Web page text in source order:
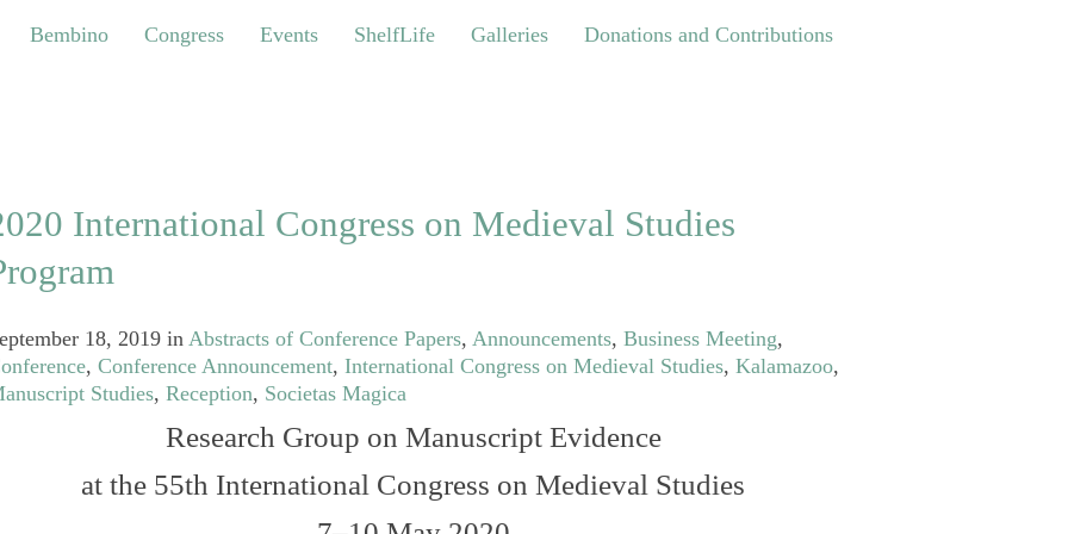
Congress Events ShelfLife Galleries Donations and Contributions
Bembino Congress Events ShelfLife Galleries Donations and Contributions
International Congress on Medieval Studies
18, 2019 in Abstracts of Conference Papers, Announcements, Business Meeting,
, Conference Announcement, International Congress on Medieval Studies, Kalamazoo,
Studies, Reception, Societas Magica
Research Group on Manuscript Evidence
at the 55th International Congress on Medieval Studies